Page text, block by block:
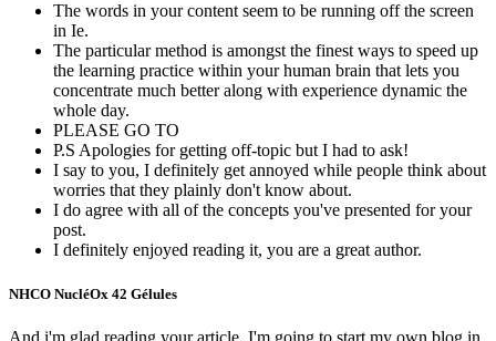
The words in your content seem to be running off the screen
in Ie.
The particular method is amongst the finest ways to speed up
the learning practice within your human brain that lets you
concentrate much better along with experience dynamic the
whole day.
PLEASE GO TO
P.S Apologies for getting off-topic but I had to ask!
I say to you, I definitely get annoyed while people think about
worries that they plainly don't know about.
I do agree with all of the concepts you've presented for your
post.
I definitely enjoyed reading it, you are a great author.
NHCO NucléOx 42 Gélules
And i'm glad reading your article. I'm going to start my own blog in